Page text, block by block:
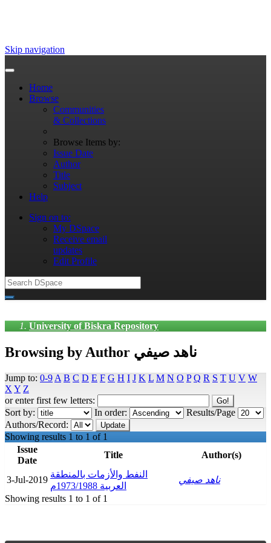
Skip navigation
Home
Browse
Communities
& Collections
Browse Items by:
Issue Date
Author
Title
Subject
Help
Sign on to:
My DSpace
Receive email
updates
Edit Profile
University of Biskra Repository
Browsing by Author ناهد صيفي
Jump to: 0-9 A B C D E F G H I J K L M N O P Q R S T U V W
X Y Z
or enter first few letters:
Sort by:
In order:
Results/Page
Authors/Record:
Showing results 1 to 1 of 1
Issue
Date
Title Author(s)
3-Jul-2019
النفط والأزمات بالمنطقة
العربية 1973/1988م
ناهد صيفي
Showing results 1 to 1 of 1